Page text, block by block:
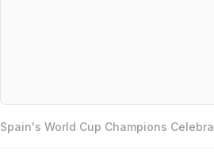
Spain's World Cup Champions